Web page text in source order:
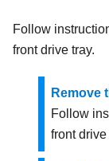
Follow
front drive tray.
Remove
Follow
front drive